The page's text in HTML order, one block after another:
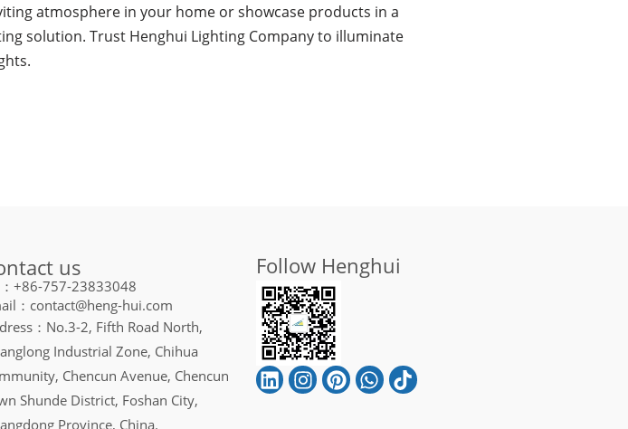
atmosphere in your home or showcase products in a
solution. Trust Henghui Lighting Company to illuminate
us
+86-757-23833048
：contact@heng-hui.com
：No.3-2, Fifth Road North,
Industrial Zone, Chihua
Chencun Avenue, Chencun
Shunde District, Foshan City,
Province, China.
Follow Henghui